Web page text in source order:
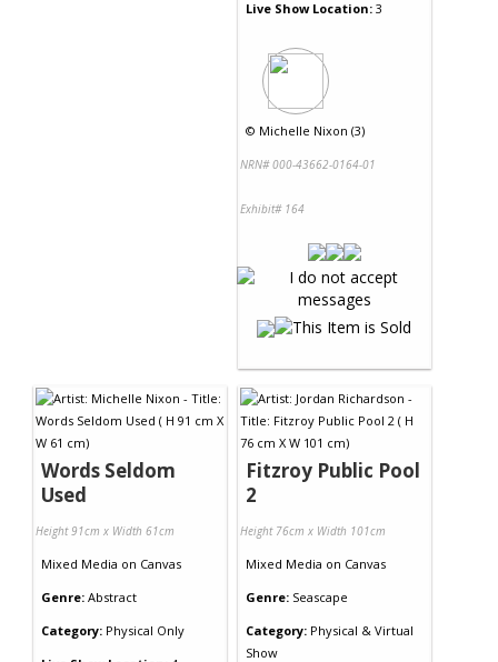
Live Show Location: 3
© Michelle Nixon (3)
NRN# 000-43662-0164-01
Exhibit# 164
Words Seldom
Used
Height 91cm x Width 61cm
Mixed Media on Canvas
Genre: Abstract
Category: Physical Only
Fitzroy Public Pool
2
Height 76cm x Width 101cm
Mixed Media on Canvas
Genre: Seascape
Category: Physical & Virtual
Show